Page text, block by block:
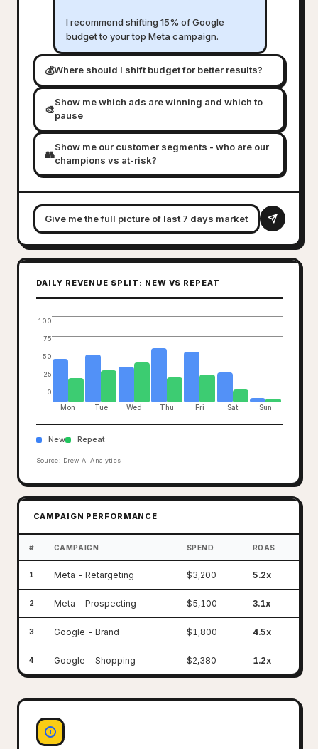
I recommend shifting 15% of Google
budget to your top Meta campaign.
💰Where should I shift budget for better results?
🎨
Show me which ads are winning and which to
pause
👥
Show me our customer segments - who are our
champions vs at-risk?
DAILY REVENUE SPLIT: NEW VS REPEAT
100
75
50
25
0
Mon Tue Wed Thu Fri Sat Sun
New Repeat
Source: Drew AI Analytics
CAMPAIGN PERFORMANCE
# CAMPAIGN SPEND ROAS
1 Meta - Retargeting $3,200 5.2x
2 Meta - Prospecting $5,100 3.1x
3 Google - Brand $1,800 4.5x
4 Google - Shopping $2,380 1.2x